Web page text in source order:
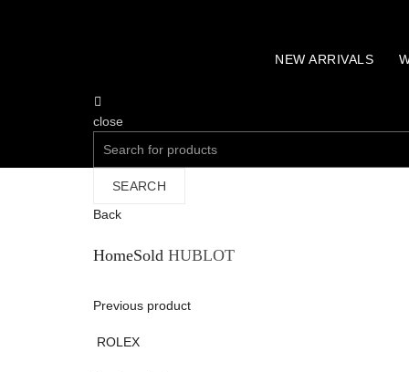
NEW ARRIVALS
close
SEARCH
Back
HomeSold HUBLOT
Previous product
ROLEX